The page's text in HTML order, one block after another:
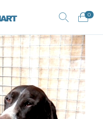
Contact Us
0
Commercial
Flooring
Horsebox Flooring